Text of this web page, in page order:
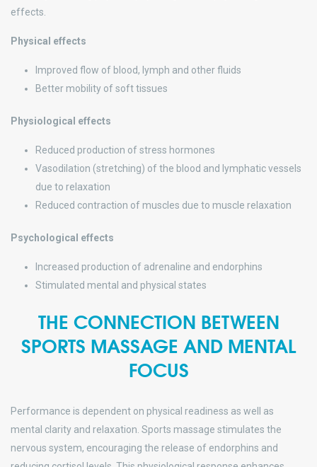
effects.
Physical effects
Improved flow of blood, lymph and other fluids
Better mobility of soft tissues
Physiological effects
Reduced production of stress hormones
Vasodilation (stretching) of the blood and lymphatic vessels
due to relaxation
Reduced contraction of muscles due to muscle relaxation
Psychological effects
Increased production of adrenaline and endorphins
Stimulated mental and physical states
THE CONNECTION BETWEEN
SPORTS MASSAGE AND MENTAL
FOCUS
Performance is dependent on physical readiness as well as
mental clarity and relaxation. Sports massage stimulates the
nervous system, encouraging the release of endorphins and